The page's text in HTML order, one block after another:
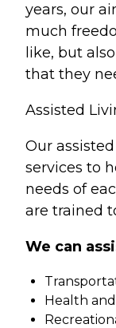
years, our
much
like, but
that they
Assisted
Our
services to
needs of
are trained
We can
Health